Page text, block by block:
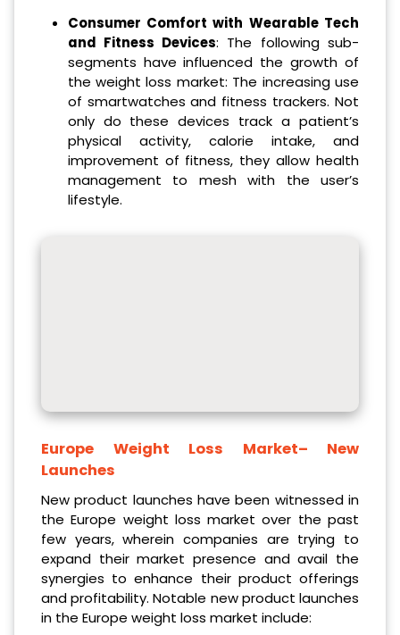
Consumer Comfort with Wearable Tech
and Fitness Devices: The following sub-
segments have influenced the growth of
the weight loss market: The increasing use
of smartwatches and fitness trackers. Not
only do these devices track a patient’s
physical activity, calorie intake, and
improvement of fitness, they allow health
management to mesh with the user’s
lifestyle.
Europe Weight Loss Market– New
Launches
New product launches have been witnessed in
the Europe weight loss market over the past
few years, wherein companies are trying to
expand their market presence and avail the
synergies to enhance their product offerings
and profitability. Notable new product launches
in the Europe weight loss market include: